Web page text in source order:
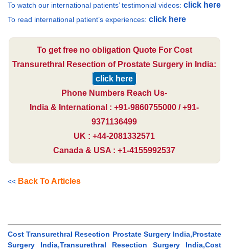
To watch our international patients’ testimonial videos: click here
To read international patient’s experiences: click here
To get free no obligation Quote For Cost
Transurethral Resection of Prostate Surgery in India:
click here
Phone Numbers Reach Us-
India & International : +91-9860755000 / +91-
9371136499
UK : +44-2081332571
Canada & USA : +1-4155992537
<< Back To Articles
Cost Transurethral Resection Prostate Surgery India,Prostate
Surgery India,Transurethral Resection Surgery India,Cost